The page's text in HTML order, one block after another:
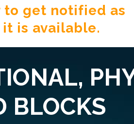
to get notified as
it is available.
BLOCKS